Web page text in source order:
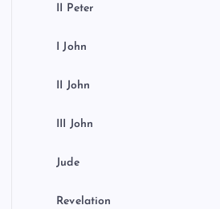
II Peter
I John
II John
III John
Jude
Revelation